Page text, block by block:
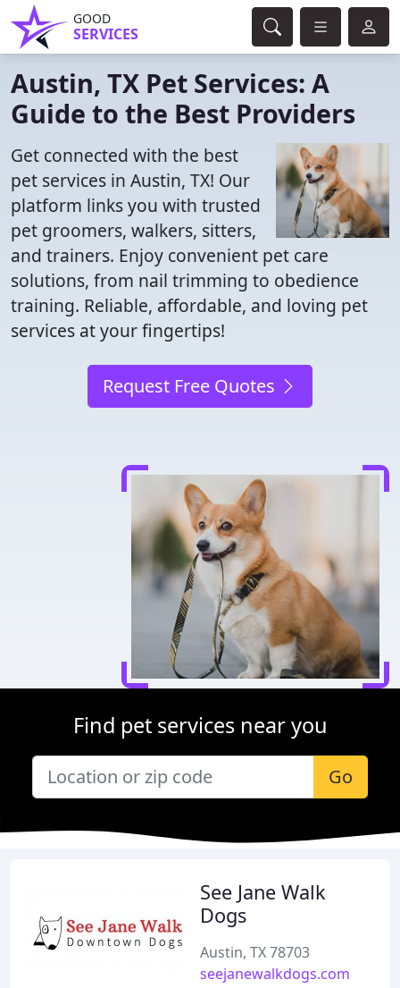
GOOD
SERVICES
Austin, TX Pet Services: A
Guide to the Best Providers
Get connected with the best
pet services in Austin, TX! Our
platform links you with trusted
pet groomers, walkers, sitters,
and trainers. Enjoy convenient pet care
solutions, from nail trimming to obedience
training. Reliable, affordable, and loving pet
services at your fingertips!
Request Free Quotes
Find pet services near you
Go
See Jane Walk
Dogs
Austin, TX 78703
seejanewalkdogs.com